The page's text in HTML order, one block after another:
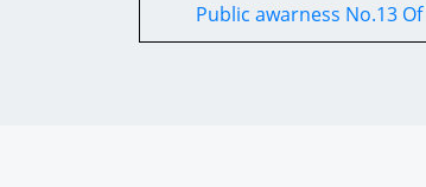
Public awarness No.13